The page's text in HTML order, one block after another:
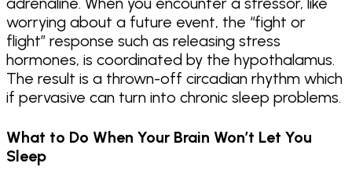
worrying about a future event, the “fight or
flight” response such as releasing stress
hormones, is coordinated by the hypothalamus.
The result is a thrown-off circadian rhythm which
if pervasive can turn into chronic sleep problems.
What to Do When Your Brain Won’t Let You
Sleep